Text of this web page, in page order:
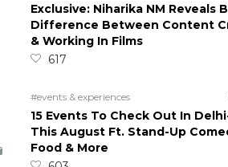
Exclusive: Niharika NM Reveals
Difference Between Content
& Working In Films
617
#events & experiences
15 Events To Check Out In
This August Ft. Stand-Up
Food & More